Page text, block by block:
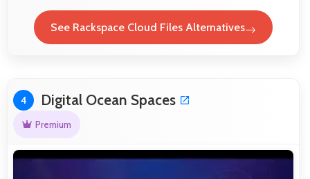
See Rackspace Cloud Files Alternatives
4 Digital Ocean Spaces
Premium